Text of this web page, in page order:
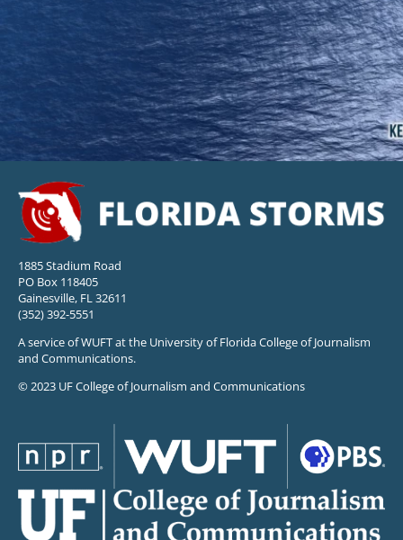
1885 Stadium Road
PO Box 118405
Gainesville, FL 32611
(352) 392-5551
A service of WUFT at the University of Florida College of Journalism
and Communications.
© 2023 UF College of Journalism and Communications